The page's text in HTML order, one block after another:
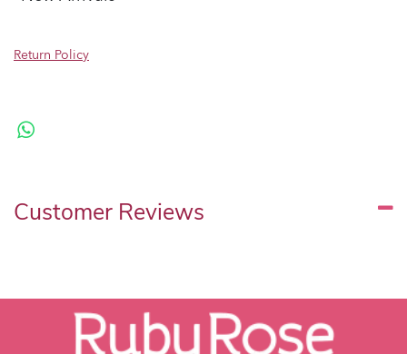
Return Policy
Customer Reviews